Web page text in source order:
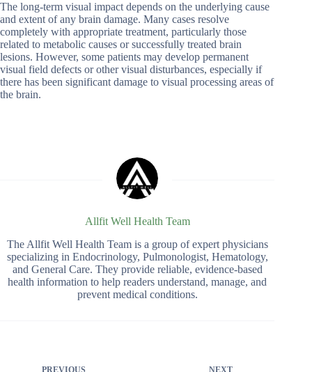
The long-term visual impact depends on the underlying cause
and extent of any brain damage. Many cases resolve
completely with appropriate treatment, particularly those
related to metabolic causes or successfully treated brain
lesions. However, some patients may develop permanent
visual field defects or other visual disturbances, especially if
there has been significant damage to visual processing areas of
the brain.
Allfit Well Health Team
The Allfit Well Health Team is a group of expert physicians
specializing in Endocrinology, Pulmonologist, Hematology,
and General Care. They provide reliable, evidence-based
health information to help readers understand, manage, and
prevent medical conditions.
PREVIOUS NEXT